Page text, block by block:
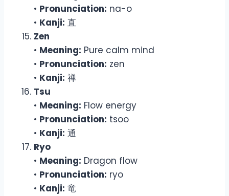
• Pronunciation: na-o
• Kanji: 直
Zen
• Meaning: Pure calm mind
• Pronunciation: zen
• Kanji: 禅
Tsu
• Meaning: Flow energy
• Pronunciation: tsoo
• Kanji: 通
Ryo
• Meaning: Dragon flow
• Pronunciation: ryo
• Kanji: 竜